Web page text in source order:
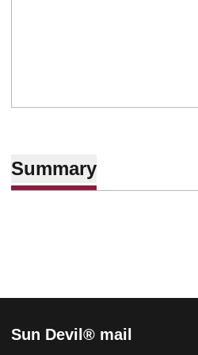
Summary
Sun Devil® mail